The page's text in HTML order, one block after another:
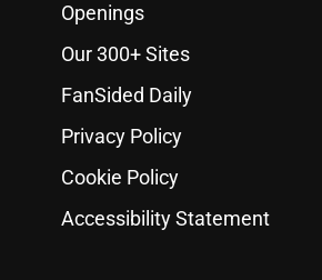
Openings
Our 300+ Sites
FanSided Daily
Privacy Policy
Cookie Policy
Accessibility Statement